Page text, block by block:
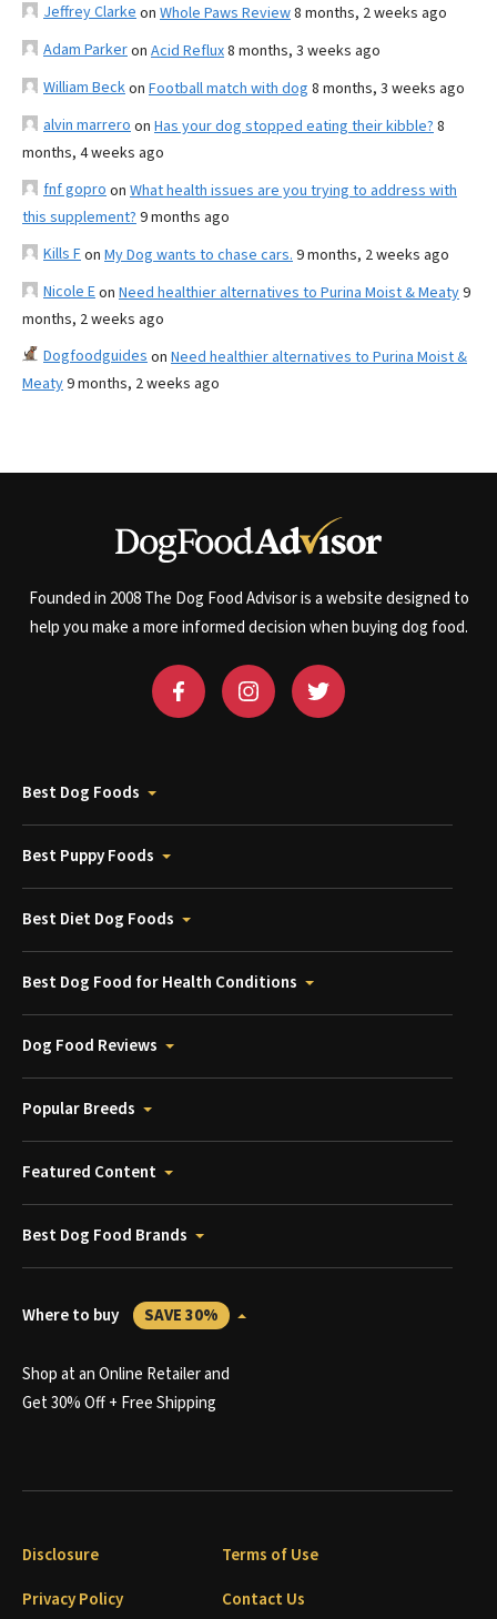
Jeffrey Clarke on Whole Paws Review8 months, 2 weeks ago
Adam Parkeron Acid Reflux8 months, 3 weeks ago
William Beckon Football match with dog 8 months, 3 weeks ago
alvin marrero on Has your dog stopped eating their kibble? 8
months, 4 weeks ago
fnf gopro on What health issues are you trying to address with
this supplement? 9 months ago
Kills Fon My Dog wants to chase cars. 9 months, 2 weeks ago
Nicole Eon Need healthier alternatives to Purina Moist & Meaty9
months, 2 weeks ago
Dogfoodguides on Need healthier alternatives to Purina Moist &
Meaty9 months, 2 weeks ago
Founded in 2008 The Dog Food Advisor is a website designed to
help you make a more informed decision when buying dog food.
Best Dog Foods
Best Puppy Foods
Best Diet Dog Foods
Best Dog Food for Health Conditions
Dog Food Reviews
Popular Breeds
Featured Content
Best Dog Food Brands
Where to buy SAVE 30%
Shop at an Online Retailer and
Get 30% Off + Free Shipping
Disclosure
Terms of Use
Privacy Policy
Contact Us